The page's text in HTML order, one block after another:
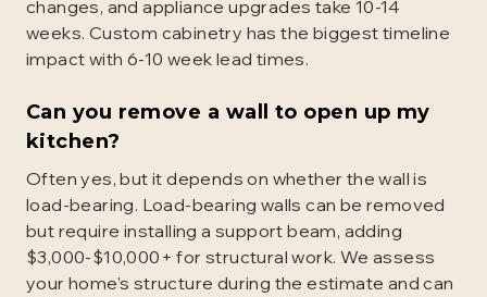
changes, and appliance upgrades take 10-14
weeks. Custom cabinetry has the biggest timeline
impact with 6-10 week lead times.
Can you remove a wall to open up my
kitchen?
Often yes, but it depends on whether the wall is
load-bearing. Load-bearing walls can be removed
but require installing a support beam, adding
$3,000-$10,000+ for structural work. We assess
your home's structure during the estimate and can